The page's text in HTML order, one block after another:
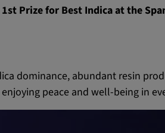
1st Prize for Best Indica at the
dominance, abundant resin
peace and well-being in